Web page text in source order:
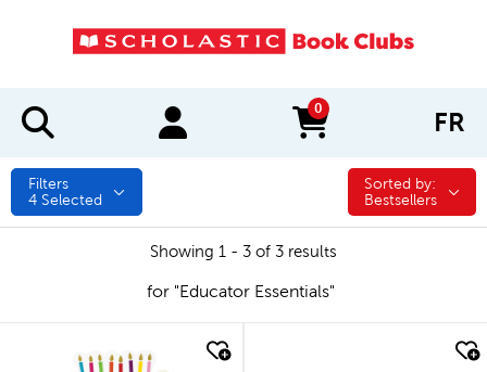
0
items in cart FR
Filters
4 Selected
Sorted by:
Sorted by:
Bestsellers
Showing 1 - 3 of 3 results
for "Educator Essentials"